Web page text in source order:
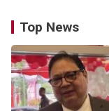
Top News